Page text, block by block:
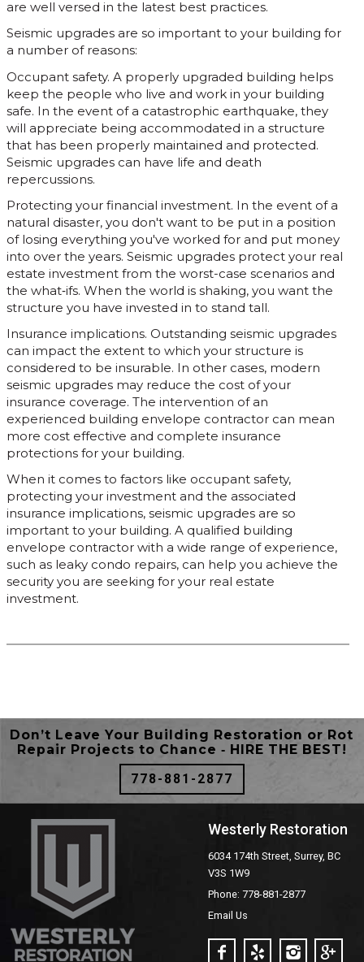
are well versed in the latest best practices.
Seismic upgrades are so important to your building for
a number of reasons:
Occupant safety. A properly upgraded building helps
keep the people who live and work in your building
safe. In the event of a catastrophic earthquake, they
will appreciate being accommodated in a structure
that has been properly maintained and protected.
Seismic upgrades can have life and death
repercussions.
Protecting your financial investment. In the event of a
natural disaster, you don't want to be put in a position
of losing everything you've worked for and put money
into over the years. Seismic upgrades protect your real
estate investment from the worst-case scenarios and
the what‐ifs. When the world is shaking, you want the
structure you have invested in to stand tall.
Insurance implications. Outstanding seismic upgrades
can impact the extent to which your structure is
considered to be insurable. In other cases, modern
seismic upgrades may reduce the cost of your
insurance coverage. The intervention of an
experienced building envelope contractor can mean
more cost effective and complete insurance
protections for your building.
When it comes to factors like occupant safety,
protecting your investment and the associated
insurance implications, seismic upgrades are so
important to your building. A qualified building
envelope contractor with a wide range of experience,
such as leaky condo repairs, can help you achieve the
security you are seeking for your real estate
investment.
Don’t Leave Your Building Restoration or Rot
Repair Projects to Chance ‐ HIRE THE BEST!
778-881-2877
Westerly Restoration
6034 174th Street, Surrey, BC
V3S 1W9
Phone: 778-881-2877
Email Us